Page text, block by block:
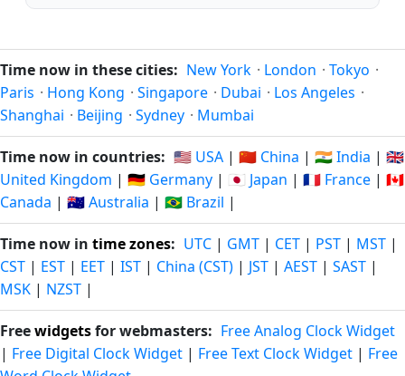
Time now in these cities: New York · London · Tokyo ·
Paris · Hong Kong · Singapore · Dubai · Los Angeles ·
Shanghai · Beijing · Sydney · Mumbai
Time now in countries: 🇺🇸 USA | 🇨🇳 China | 🇮🇳 India | 🇬🇧
United Kingdom | 🇩🇪 Germany | 🇯🇵 Japan | 🇫🇷 France | 🇨🇦
Canada | 🇦🇺 Australia | 🇧🇷 Brazil |
Time now in time zones: UTC | GMT | CET | PST | MST |
CST | EST | EET | IST | China (CST) | JST | AEST | SAST |
MSK | NZST |
Freewidgetsfor webmasters: Free Analog Clock Widget
| Free Digital Clock Widget | Free Text Clock Widget | Free